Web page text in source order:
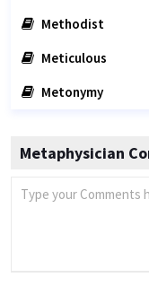
Methodist
Meticulous
Metonymy
Metaphysician